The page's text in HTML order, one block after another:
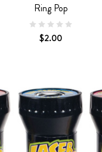
Ring Pop
$2.00